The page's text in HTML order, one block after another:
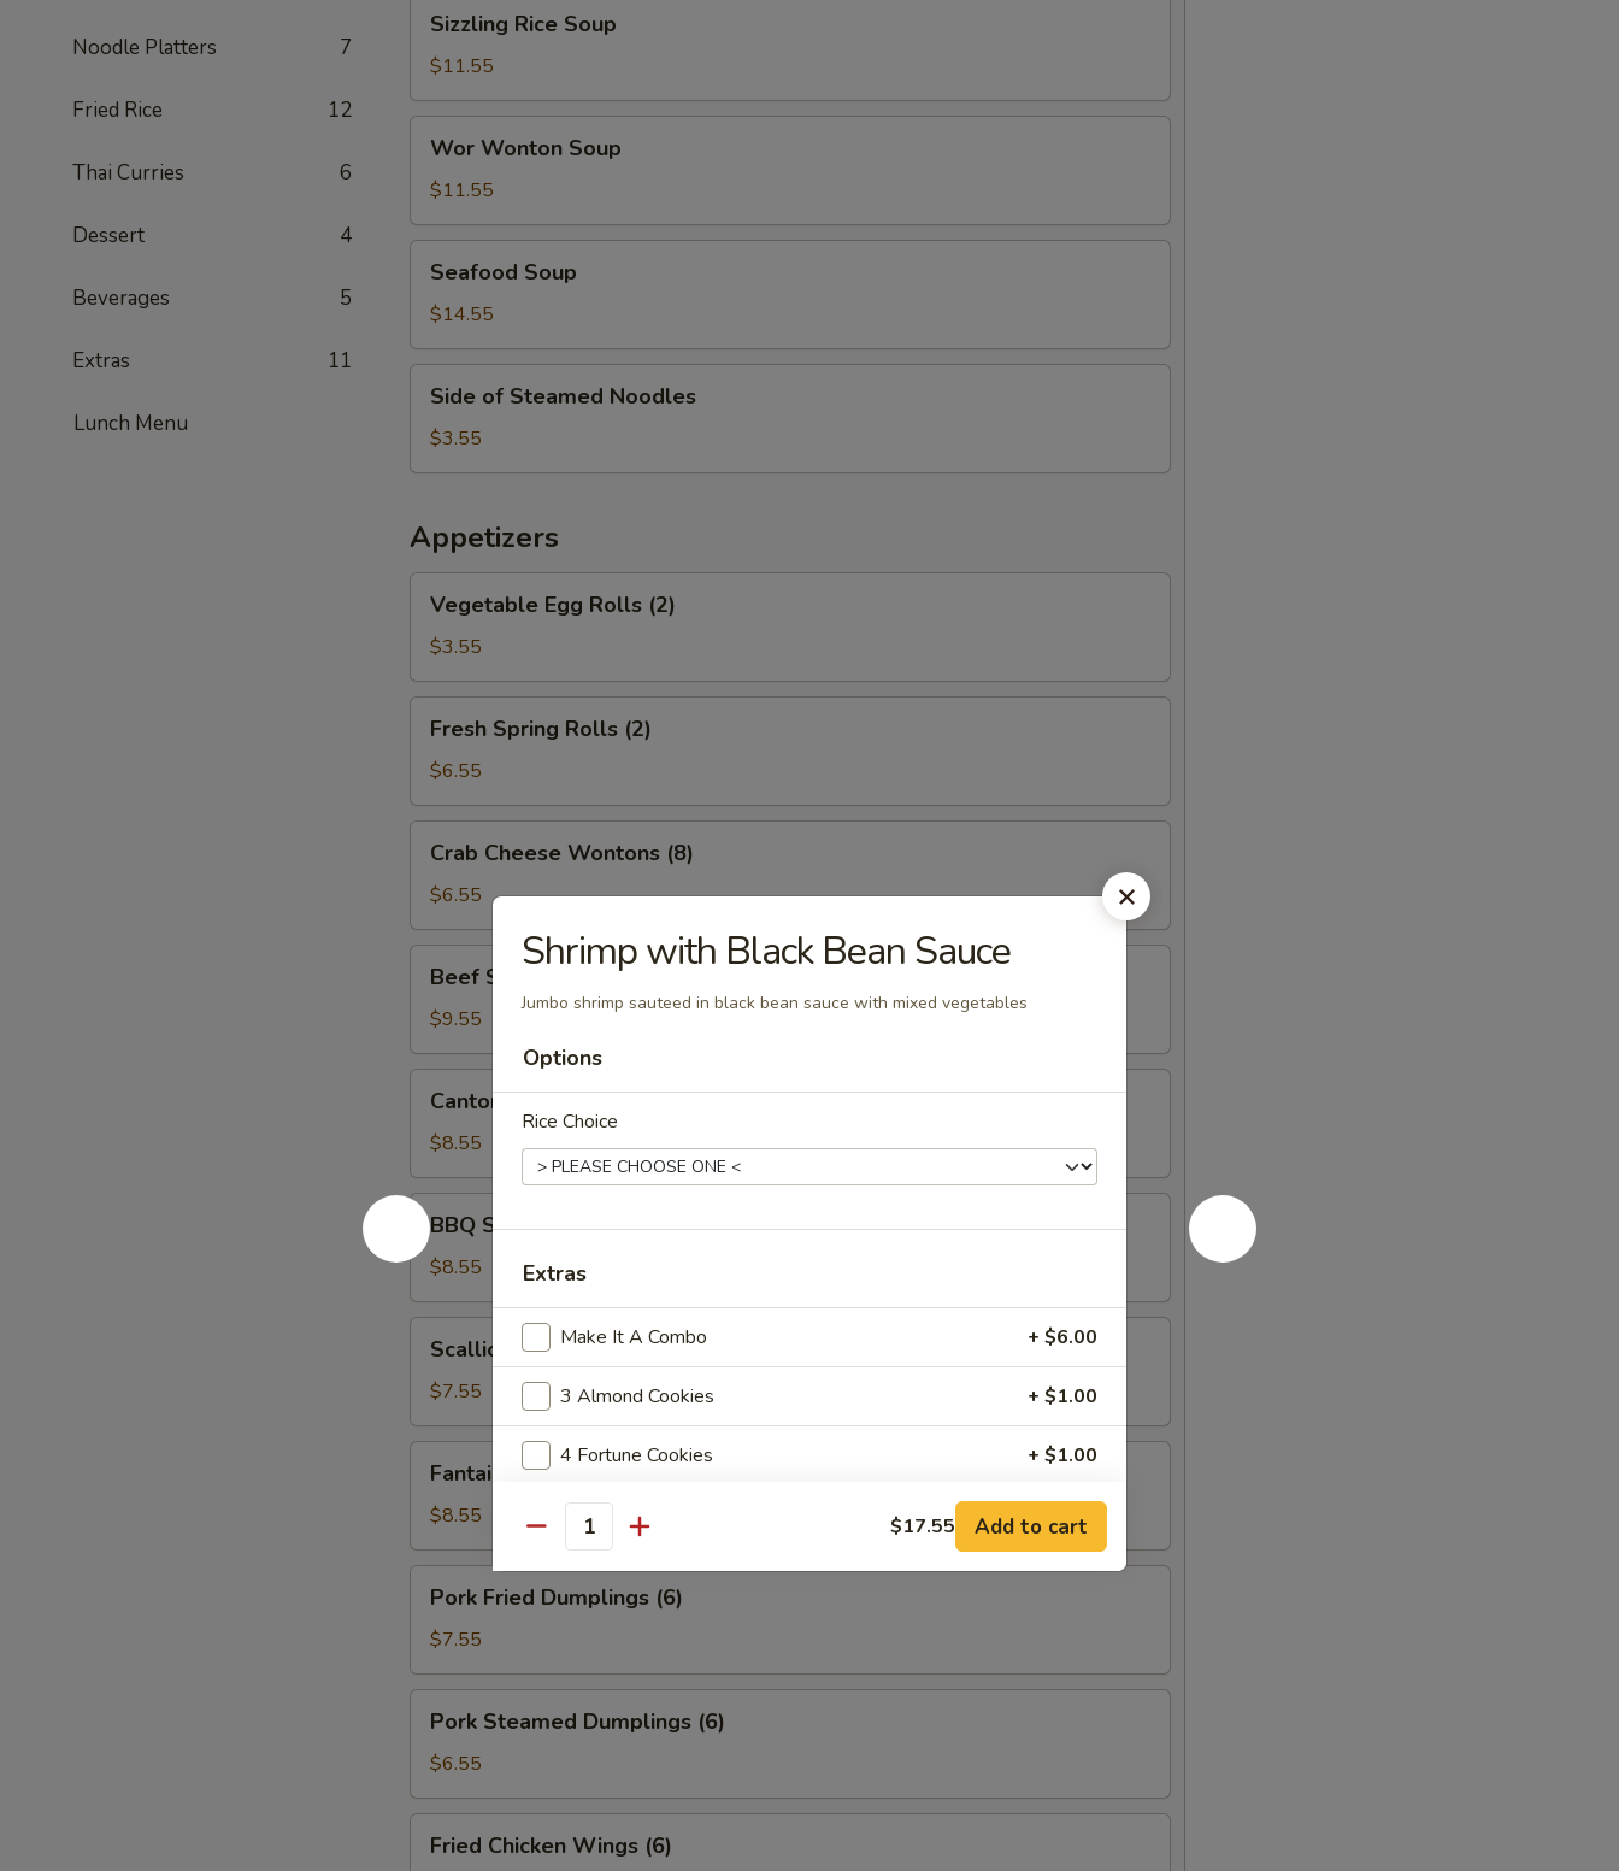
Noodle Platters 7
Fried Rice 12
Thai Curries 6
Dessert 4
Beverages 5
Extras 11
Lunch Menu
Rice
Soup
Sizzling Rice Soup
$11.55
Wonton
Soup
Wor Wonton Soup
$11.55
Soup
Seafood Soup
$14.55
Steamed
Noodles
Side of Steamed Noodles
$3.55
Appetizers
Egg
Rolls
(2)
Vegetable Egg Rolls (2)
$3.55
Spring
Rolls
(2)
Fresh Spring Rolls (2)
$6.55
Cheese
Wontons
(8)
Crab Cheese Wontons (8)
$6.55
Skewers
(6)
Beef Skewers (6)
$9.55
Roast
Pork
Cantonese Roast Pork
$8.55
BBQ
Spare
Ribs
BBQ Spare Ribs
$8.55
Pancakes
Scallion Pancakes
$7.55
Shrimp
(6)
Fantail Shrimp (6)
$8.55
Fried
Dumplings
(6)
Pork Fried Dumplings (6)
$7.55
Steamed
Dumplings
(6)
Pork Steamed Dumplings (6)
$6.55
Chicken
Fried Chicken Wings (6)
Shrimp with Black Bean Sauce
Jumbo shrimp sauteed in black bean sauce with mixed vegetables
Options
Rice Choice
Extras
Make It A Combo + $6.00
3 Almond Cookies + $1.00
4 Fortune Cookies + $1.00
4 oz Teriyaki Sauce + $2.00
8 oz Gravy Sauce + $1.50
2 oz Hot Pepper + $0.75
Special instructions
NOTE EXTRA CHARGES MAY BE INCURRED FOR ADDITIONS IN THIS
Quantity $17.55 Add to cart